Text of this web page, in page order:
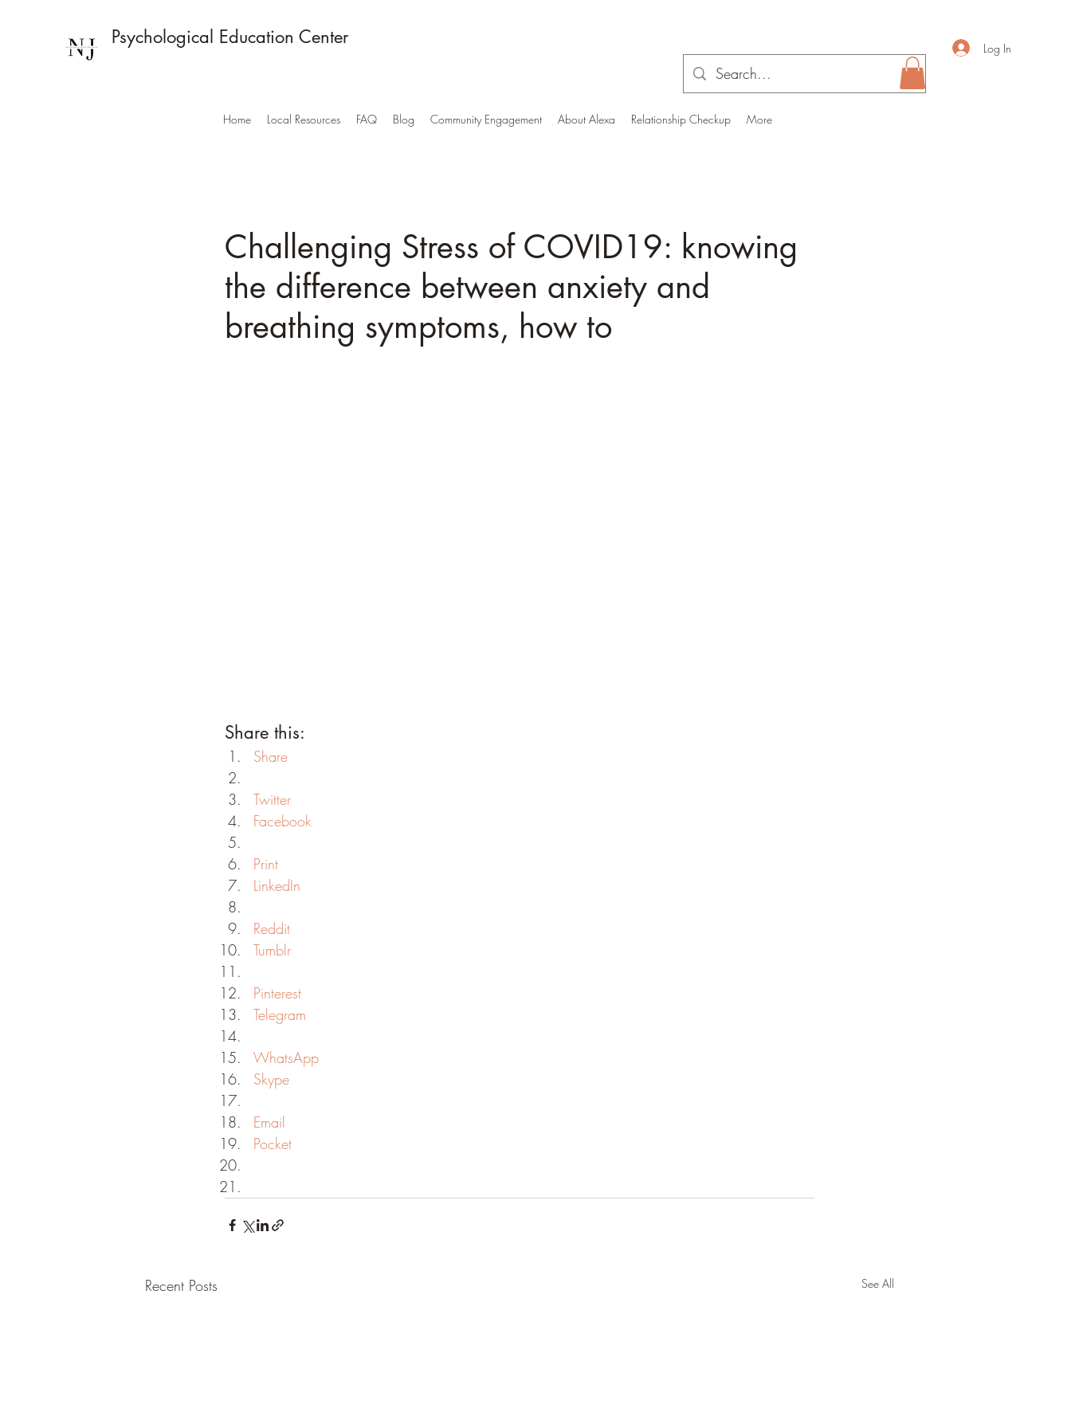
Psychological Education Center Log In
Home Local Resources FAQ Blog Community Engagement About Alexa Relationship Checkup More
Challenging Stress of COVID19: knowing
the difference between anxiety and
breathing symptoms, how to
Share this:
Share
Twitter
Facebook
Print
LinkedIn
Reddit
Tumblr
Pinterest
Telegram
WhatsApp
Skype
Email
Pocket
Recent Posts See All